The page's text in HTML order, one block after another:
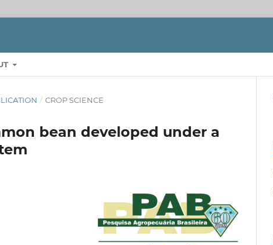
/ CROP SCIENCE
bean developed under a